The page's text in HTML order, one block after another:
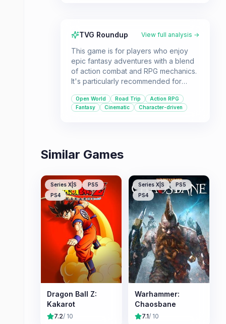
TVG Roundup View full analysis →
This game is for players who enjoy
epic fantasy adventures with a blend
of action combat and RPG mechanics.
It's particularly recommended for
experience a visually stunning world
and a story centered around
Open World Road Trip
Action RPG
Fantasy
Cinematic Character-driven
Similar Games
Series X|S
PS5
PS4
Dragon Ball Z:
Kakarot
7.2/ 10
Series X|S
PS5
PS4
Warhammer:
Chaosbane
7.1/ 10